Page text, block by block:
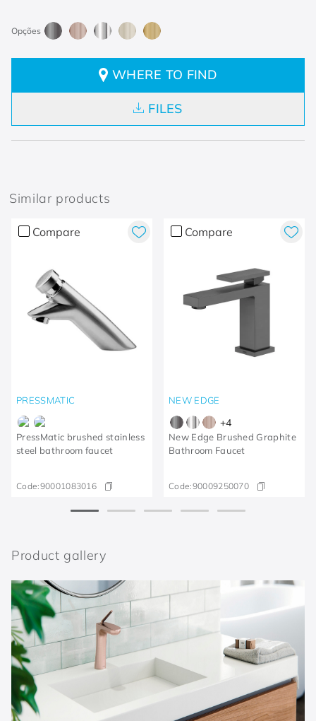
WHERE TO FIND
FILES
Similar products
Compare
PRESSMATIC
PressMatic brushed stainless
steel bathroom faucet
Code:90001083016
Compare
NEW EDGE
+4
New Edge Brushed Graphite
Bathroom Faucet
Code:90009250070
Product gallery